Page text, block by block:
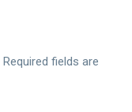
Required fields are